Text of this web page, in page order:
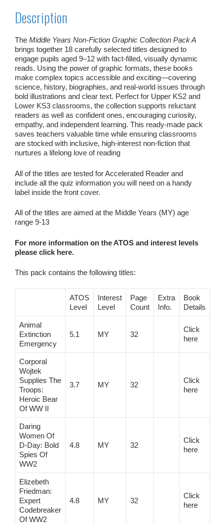
quantity
Description
The Middle Years Non‑Fiction Graphic Collection Pack A
brings together 18 carefully selected titles designed to
engage pupils aged 9–12 with fact‑filled, visually dynamic
reads. Using the power of graphic formats, these books
make complex topics accessible and exciting—covering
science, history, biographies, and real‑world issues through
bold illustrations and clear text. Perfect for Upper KS2 and
Lower KS3 classrooms, the collection supports reluctant
readers as well as confident ones, encouraging curiosity,
empathy, and independent learning. This ready‑made pack
saves teachers valuable time while ensuring classrooms
are stocked with inclusive, high‑interest non‑fiction that
nurtures a lifelong love of reading
All of the titles are tested for Accelerated Reader and
include all the quiz information you will need on a handy
label inside the front cover.
All of the titles are aimed at the Middle Years (MY) age
range 9-13
For more information on the ATOS and interest levels
please click here.
This pack contains the following titles:
ATOS
Level
Interest
Level
Page
Count
Extra
Info.
Book
Details
Animal
Extinction
Emergency
5.1 MY 32
Click
here
Corporal
Wojtek
Supplies The
Troops:
Heroic Bear
Of WW II
3.7 MY 32
Click
here
Daring
Women Of
D-Day: Bold
Spies Of
WW2
4.8 MY 32
Click
here
Elizebeth
Friedman:
Expert
Codebreaker
Of WW2
4.8 MY 32
Click
here